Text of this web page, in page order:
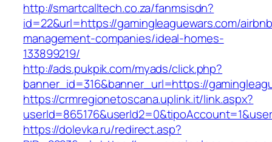
http://smartcalltech.co.za/fanmsisdn?
id=22&url=https://gamingleaguewars.com/
management-companies/ideal-homes-
133899219/
http://ads.pukpik.com/myads/click.php?
banner_id=316&banner_url=https://
https://crmregionetoscana.uplink.it/link.aspx?
https://dolevka.ru/redirect.asp?